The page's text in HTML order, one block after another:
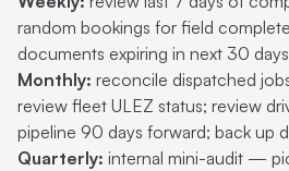
random bookings for field
documents expiring in next 30
Monthly: reconcile dispatched
review fleet ULEZ status; review
pipeline 90 days forward; back up
Quarterly: internal mini-audit —